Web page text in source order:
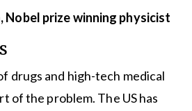
Nobel prize winning physicist
drugs and high-tech medical
of the problem. The US has